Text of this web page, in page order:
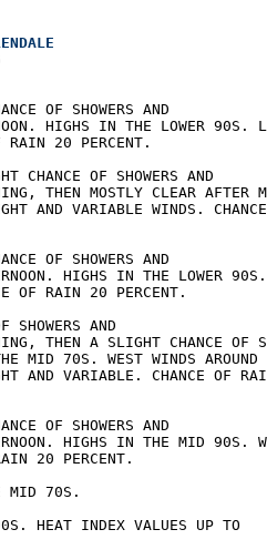
OF SHOWERS AND
HIGHS IN THE LOWER
RAIN 20 PERCENT.
CHANCE OF SHOWERS AND
THEN MOSTLY CLEAR
AND VARIABLE WINDS.
OF SHOWERS AND
HIGHS IN THE LOWER
OF RAIN 20 PERCENT.
SHOWERS AND
THEN A SLIGHT CHANCE OF
MID 70S. WEST WINDS
AND VARIABLE. CHANCE OF
OF SHOWERS AND
HIGHS IN THE MID 90S.
20 PERCENT.
MID 70S.
HEAT INDEX VALUES UP TO